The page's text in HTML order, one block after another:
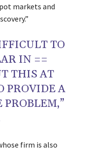
markets and
TO
IN ==
THIS AT
PROVIDE A
firm is also